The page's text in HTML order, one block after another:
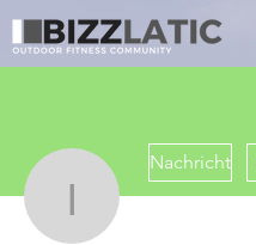
ib-weber
Nachricht